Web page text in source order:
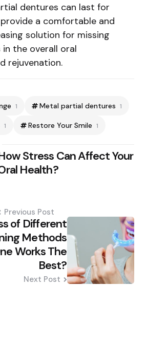
dentures can last for
a comfortable and
solution for missing
the overall oral
rejuvenation.
1 Metal partial dentures 1
1 Restore Your Smile 1
Stress Can Affect Your
Health?
Previous Post
of Different
Methods
Works The
Best?
Next Post